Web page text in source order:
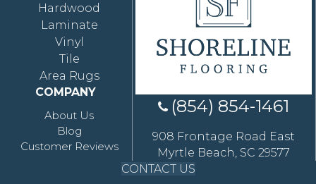
Hardwood
Laminate
Vinyl
Tile
Area Rugs
COMPANY
About Us
Blog
Customer Reviews
(854) 854-1461
908 Frontage Road East
Myrtle Beach, SC 29577
CONTACT US